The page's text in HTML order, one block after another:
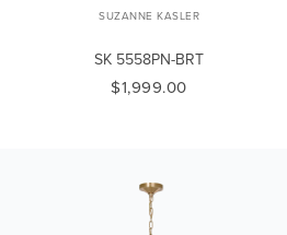
SUZANNE KASLER
SK 5558PN-BRT
$1,999.00